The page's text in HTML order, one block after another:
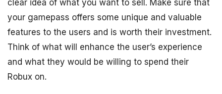
clear idea of what you want to sell. Make sure that
your gamepass offers some unique and valuable
features to the users and is worth their investment.
Think of what will enhance the user’s experience
and what they would be willing to spend their
Robux on.